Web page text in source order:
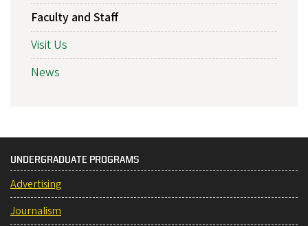
Faculty and Staff
Visit Us
News
UNDERGRADUATE PROGRAMS
Advertising
Journalism